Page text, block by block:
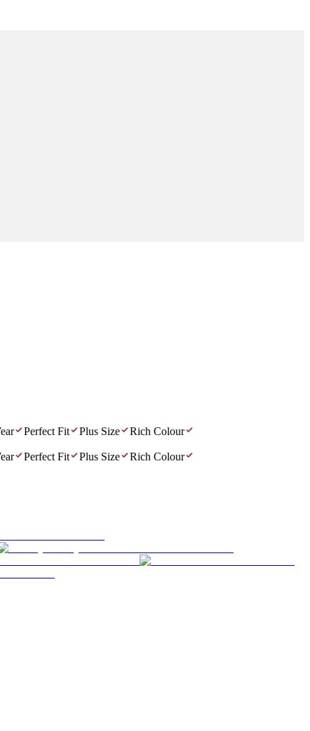
Perfect Fit Plus Size
Rich Colour
Perfect Fit Plus Size
Rich Colour